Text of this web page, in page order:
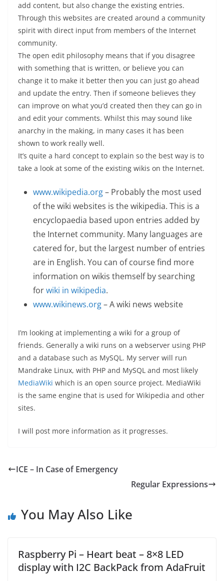
add content, but also change the existing entries.
Through this websites are created around a community
spirit with direct input from members of the Internet
community.
The open edit philosophy means that if you disagree
with something that is written, or believe you can
change it to make it better then you can just go ahead
and update the entry. Then if someone believes they
can improve on what you’d created then they can go in
and edit your comments. Whilst this may sound like
anarchy in the making, in many cases it has been
shown to work really well.
It’s quite a hard concept to explain so the best way is to
take a look at some of the existing wikis on the Internet.
www.wikipedia.org– Probably the most used
of the wiki websites is the wikipedia. This is a
encyclopaedia based upon entries added by
the Internet community. Many languages are
catered for, but the largest number of entries
are in English. You can of course find more
information on wikis themself by searching
forwiki in wikipedia.
www.wikinews.org– A wiki news website
I’m looking at implementing a wiki for a group of
friends. Generally a wiki runs on a webserver using PHP
and a database such as MySQL. My server will run
Mandrake Linux, with PHP and MySQL and most likely
MediaWiki which is an open source project. MediaWiki
is the same engine that is used for Wikipedia and other
sites.
I will post more information as it progresses.
ICE – In Case of Emergency
Regular Expressions
You May Also Like
Raspberry Pi – Heart beat – 8×8 LED
display with I2C BackPack from AdaFruit